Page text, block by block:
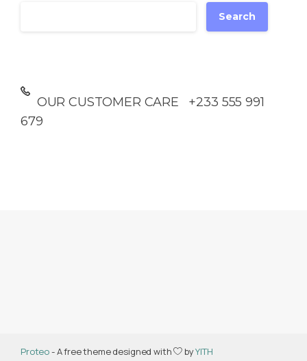
Search
OUR CUSTOMER CARE +233 555 991
679
Proteo- A free theme designed with byYITH